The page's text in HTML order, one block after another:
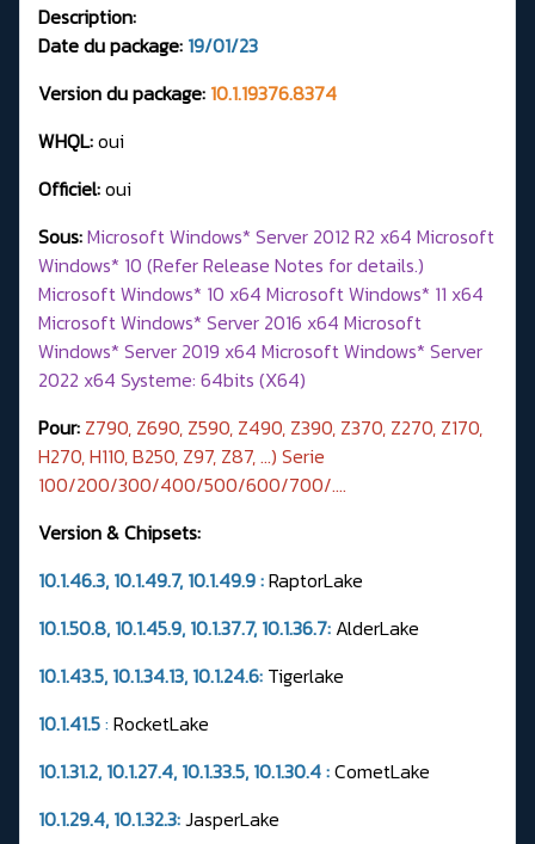
Description:
Date du package: 19/01/23
Version du package: 10.1.19376.8374
WHQL:oui
Officiel:oui
Sous:Microsoft Windows* Server 2012 R2 x64 Microsoft
Windows* 10 (Refer Release Notes for details.)
Microsoft Windows* 10 x64 Microsoft Windows* 11 x64
Microsoft Windows* Server 2016 x64 Microsoft
Windows* Server 2019 x64 Microsoft Windows* Server
2022 x64 Systeme: 64bits (X64)
Pour: Z790, Z690, Z590, Z490, Z390, Z370, Z270, Z170,
H270, H110, B250, Z97, Z87, ...) Serie
100/200/300/400/500/600/700/….
Version & Chipsets:
10.1.46.3, 10.1.49.7, 10.1.49.9:RaptorLake
10.1.50.8, 10.1.45.9, 10.1.37.7, 10.1.36.7: AlderLake
10.1.43.5, 10.1.34.13, 10.1.24.6: Tigerlake
10.1.41.5: RocketLake
10.1.31.2, 10.1.27.4, 10.1.33.5, 10.1.30.4 :CometLake
10.1.29.4, 10.1.32.3:JasperLake